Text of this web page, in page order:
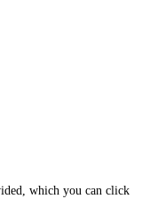
which you can click